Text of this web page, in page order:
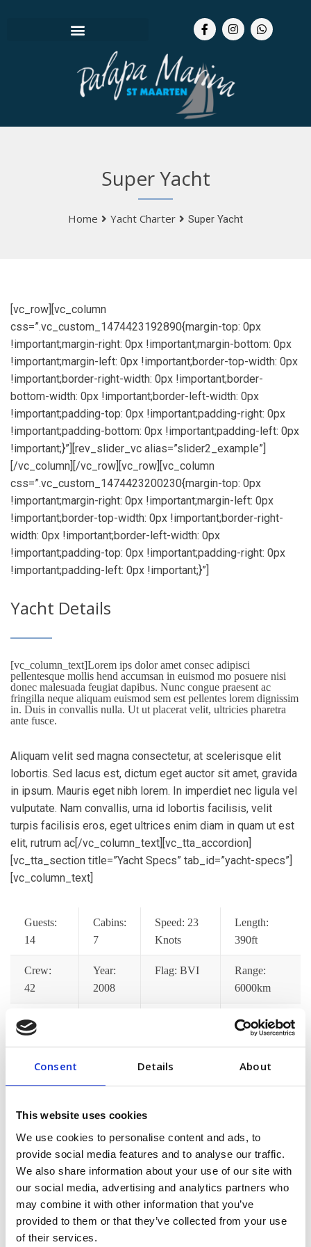
Consent Details About
This website uses cookies
We use cookies to personalise content and ads, to
provide social media features and to analyse our traffic.
We also share information about your use of our site with
our social media, advertising and analytics partners who
may combine it with other information that you’ve
provided to them or that they’ve collected from your use
of their services.
Super Yacht
Home Yacht Charter Super Yacht
[vc_row][vc_column
css=”.vc_custom_1474423192890{margin-top: 0px
!important;margin-right: 0px !important;margin-bottom: 0px
!important;margin-left: 0px !important;border-top-width: 0px
!important;border-right-width: 0px !important;border-
bottom-width: 0px !important;border-left-width: 0px
!important;padding-top: 0px !important;padding-right: 0px
!important;padding-bottom: 0px !important;padding-left: 0px
!important;}”][rev_slider_vc alias=”slider2_example”]
[/vc_column][/vc_row][vc_row][vc_column
css=”.vc_custom_1474423200230{margin-top: 0px
!important;margin-right: 0px !important;margin-left: 0px
!important;border-top-width: 0px !important;border-right-
width: 0px !important;border-left-width: 0px
!important;padding-top: 0px !important;padding-right: 0px
!important;padding-left: 0px !important;}”]
Yacht Details
[vc_column_text]Lorem ips dolor amet consec adipisci
pellentesque mollis hend accumsan in euismod mo posuere nisi
donec malesuada feugiat dapibus. Nunc congue praesent ac
fringilla neque aliquam euismod sem est pellentes lorem dignissim
in. Duis in convallis nulla. Ut ut placerat velit, ultricies pharetra
ante fusce.
Aliquam velit sed magna consectetur, at scelerisque elit
lobortis. Sed lacus est, dictum eget auctor sit amet, gravida
in ipsum. Mauris eget nibh lorem. In imperdiet nec ligula vel
vulputate. Nam convallis, urna id lobortis facilisis, velit
turpis facilisis eros, eget ultrices enim diam in quam ut est
elit, rutrum ac[/vc_column_text][vc_tta_accordion]
[vc_tta_section title=”Yacht Specs” tab_id=”yacht-specs”]
[vc_column_text]
Guests:
14
Cabins:
7
Speed: 23
Knots
Length:
390ft
Crew:
42
Year:
2008
Flag: BVI
Range:
6000km
Catering:
Yes
Jacuzzi:
Gym:
Yes
Yes
Decks: 7
Satellite
[/vc_column_text][/vc_tta_section][vc_tta_section
title=”Pricing Options” tab_id=”pricing-options”]
[vc_column_text]Lorem ips dolor amet consec adipisci
pellentesque mollis hend accumsan in euismod tortor im
posuere nisi donec malesuada feugiat dapibus. Nunc
congue min praesent ac fringilla neque aliquam euismod
sem est pellentes[/vc_column_text][/vc_tta_section]